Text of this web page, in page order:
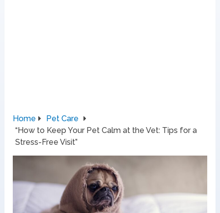
Home
Pet Care
“How to Keep Your Pet Calm at the Vet: Tips for a
Stress-Free Visit”